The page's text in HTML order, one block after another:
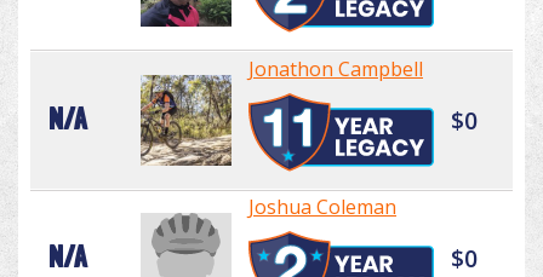
N/A
Jonathon Campbell
$0
N/A
Joshua Coleman
$0